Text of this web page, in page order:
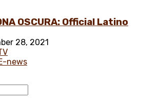
OSCURA: Official Latino
28, 2021
news